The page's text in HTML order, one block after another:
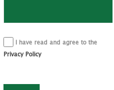
I have read and agree to the
Privacy Policy